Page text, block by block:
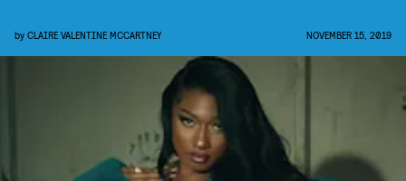
by CLAIRE VALENTINE MCCARTNEY NOVEMBER 15, 2019